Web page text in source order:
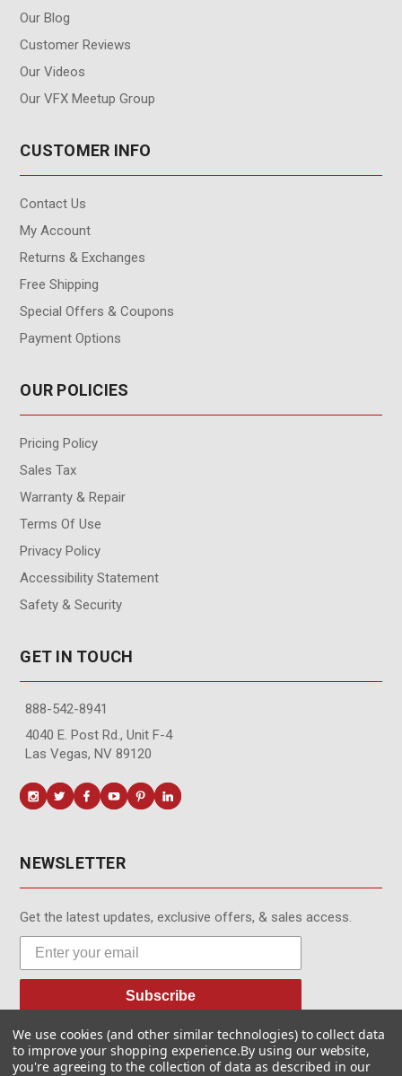
Our Blog
Customer Reviews
Our Videos
Our VFX Meetup Group
CUSTOMER INFO
Contact Us
My Account
Returns & Exchanges
Free Shipping
Special Offers & Coupons
Payment Options
OUR POLICIES
Pricing Policy
Sales Tax
Warranty & Repair
Terms Of Use
Privacy Policy
Accessibility Statement
Safety & Security
GET IN TOUCH
888-542-8941
4040 E. Post Rd., Unit F-4
Las Vegas, NV 89120
NEWSLETTER
Get the latest updates, exclusive offers, & sales access.
Subscribe
We use cookies (and other similar technologies) to collect data
to improve your shopping experience.By using our website,
you're agreeing to the collection of data as described in our